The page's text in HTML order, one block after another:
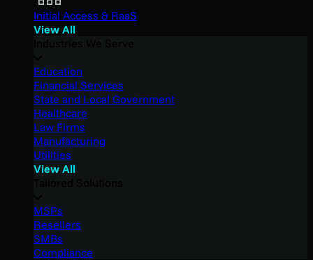
Initial Access & RaaS
View All
Education
Financial Services
State and Local Government
Healthcare
Law Firms
Manufacturing
Utilities
View All
MSPs
Resellers
SMBs
Compliance